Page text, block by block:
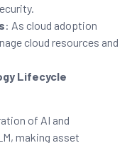
: As cloud adoption
cloud resources and
Lifecycle
of AI and
making asset